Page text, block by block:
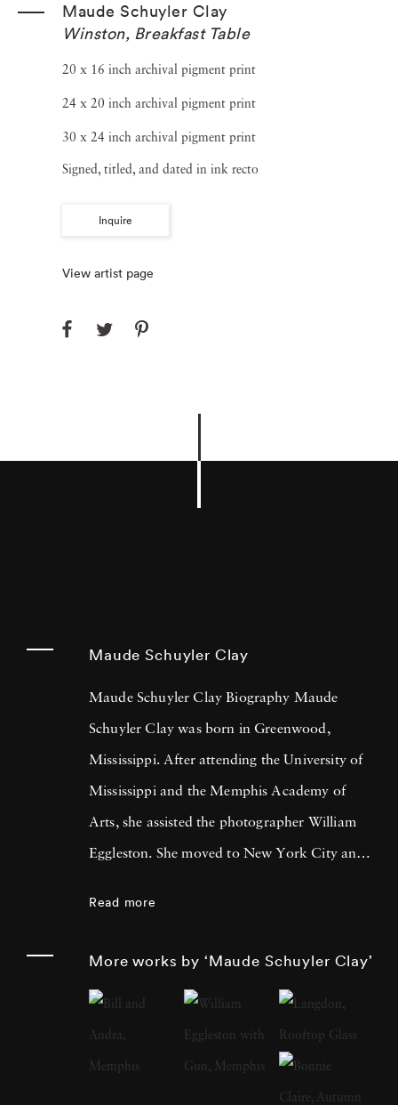
Maude Schuyler Clay
Winston, Breakfast Table
20 x 16 inch archival pigment print
24 x 20 inch archival pigment print
30 x 24 inch archival pigment print
Signed, titled, and dated in ink recto
Inquire
View artist page
Maude Schuyler Clay
Maude Schuyler Clay Biography Maude
Schuyler Clay was born in Greenwood,
Mississippi. After attending the University of
Mississippi and the Memphis Academy of
Arts, she assisted the photographer William
Eggleston. She moved to New York City and
color portrait series “Mississippi History” in
1975 when she came upon her first Rolleiflex
2¼ camera. At the time, she was living and
Read more
More works by ‘Maude Schuyler Clay’